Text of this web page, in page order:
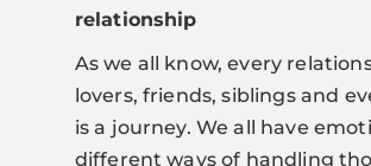
relationship
As we all know, every
lovers, friends, siblings and
is a journey. We all have
different ways of handling